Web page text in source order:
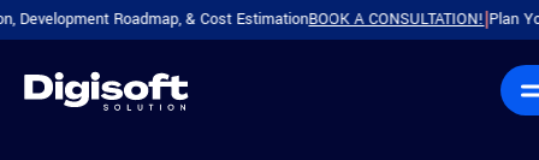
Roadmap, & Cost EstimationBOOK A CONSULTATION!|Plan Your